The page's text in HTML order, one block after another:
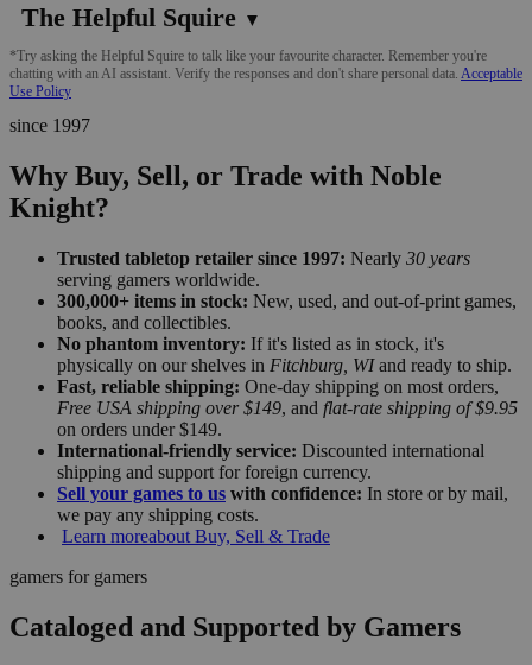
The Helpful Squire ▼
*Try asking the Helpful Squire to talk like your favourite character. Remember you're
chatting with an AI assistant. Verify the responses and don't share personal data. Acceptable
Use Policy
since 1997
Why Buy, Sell, or Trade with Noble
Knight?
Trusted tabletop retailer since 1997: Nearly 30 years
serving gamers worldwide.
300,000+ items in stock: New, used, and out-of-print games,
books, and collectibles.
No phantom inventory: If it's listed as in stock, it's
physically on our shelves in Fitchburg, WIand ready to ship.
Fast, reliable shipping: One-day shipping on most orders,
Free USA shipping over $149, and flat-rate shipping of $9.95
on orders under $149.
International-friendly service: Discounted international
shipping and support for foreign currency.
Sell your games to us with confidence: In store or by mail,
we pay any shipping costs.
Learn moreabout Buy, Sell & Trade
gamers for gamers
Cataloged and Supported by Gamers